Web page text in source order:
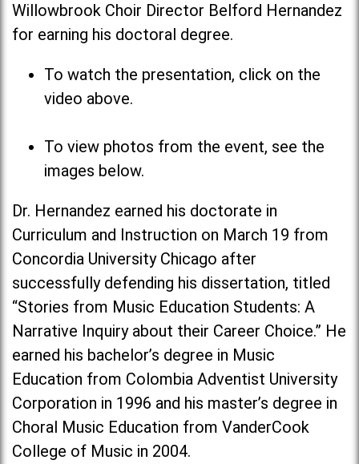
Willowbrook Choir Director Belford Hernandez
for earning his doctoral degree.
To watch the presentation, click on the
video above.
To view photos from the event, see the
images below.
Dr. Hernandez earned his doctorate in
Curriculum and Instruction on March 19 from
Concordia University Chicago after
successfully defending his dissertation, titled
“Stories from Music Education Students: A
Narrative Inquiry about their Career Choice.” He
earned his bachelor’s degree in Music
Education from Colombia Adventist University
Corporation in 1996 and his master’s degree in
Choral Music Education from VanderCook
College of Music in 2004.